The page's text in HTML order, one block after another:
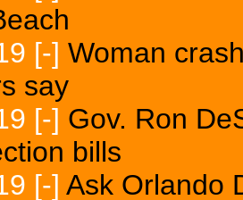
[-] Woman
say
[-] Gov. Ron
bills
[-] Ask Orlando